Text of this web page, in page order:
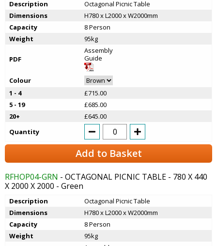
Description
Octagonal Picnic Table
Dimensions
H780 x L2000 x W2000mm
Capacity
8 Person
Weight
95kg
PDF
Assembly
Guide
Colour
1 - 4
£715.00
5 - 19
£685.00
20+
£645.00
Quantity
Add to Basket
RFHOP04-GRN - OCTAGONAL PICNIC TABLE - 780 X 440
X 2000 X 2000 - Green
Description
Octagonal Picnic Table
Dimensions
H780 x L2000 x W2000mm
Capacity
8 Person
Weight
95kg